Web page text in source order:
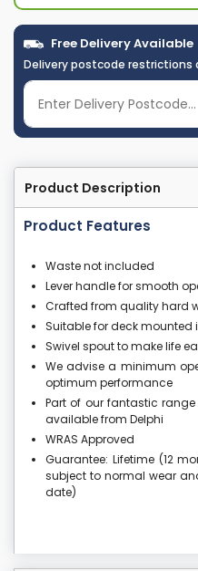
Free Delivery Available
Delivery postcode restrictions
Product Description
Product Features
Waste not included
Lever handle for smooth
Crafted from quality hard
Suitable for deck mounted
Swivel spout to make life
We advise a minimum
optimum performance
Part of our fantastic
available from Delphi
WRAS Approved
Guarantee: Lifetime (12
subject to normal wear
date)